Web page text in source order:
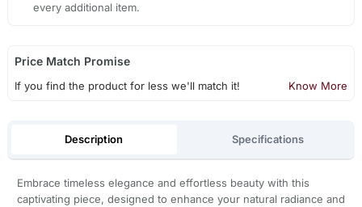
every additional item.
Price Match Promise
If you find the product for less we'll match it! Know More
Description Specifications
Embrace timeless elegance and effortless beauty with this
captivating piece, designed to enhance your natural radiance and